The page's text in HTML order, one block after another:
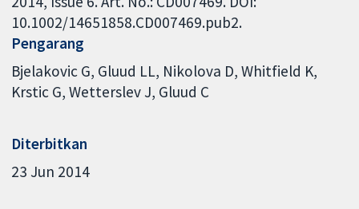
10.1002/14651858.CD007469.pub2.
Pengarang
Bjelakovic G Gluud LL Nikolova D Whitfield K
Krstic G Wetterslev J Gluud C
Diterbitkan
23 Jun 2014